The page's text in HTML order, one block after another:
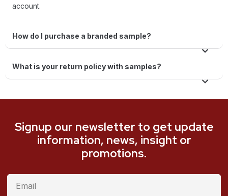
account.
How do I purchase a branded sample?
What is your return policy with samples?
Signup our newsletter to get update
information, news, insight or
promotions.